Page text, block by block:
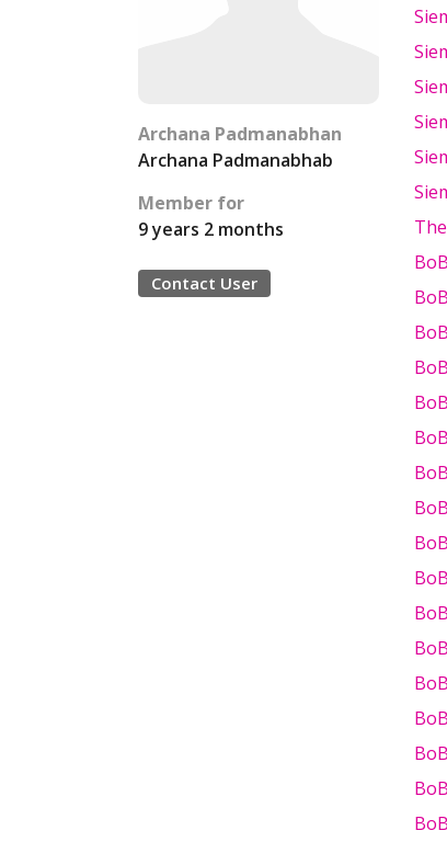
Archana Padmanabhan
Archana Padmanabhab
Member for
9 years 2 months
Contact User